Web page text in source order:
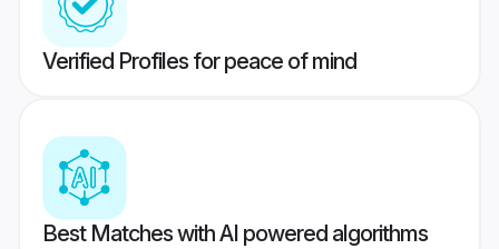
Verified Profiles for peace of mind
Best Matches with AI powered algorithms